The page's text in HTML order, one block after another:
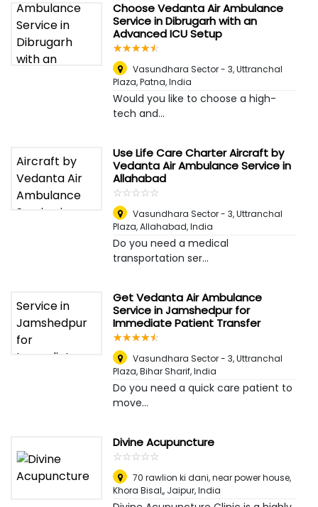
Choose Vedanta Air Ambulance
Service in Dibrugarh with an
Advanced ICU Setup
☆☆☆☆☆
★★★★★
Vasundhara Sector - 3, Uttranchal
Plaza,Patna, India
Would you like to choose a high-
tech and...
Use Life Care Charter Aircraft by
Vedanta Air Ambulance Service in
Allahabad
☆☆☆☆☆
★★★★★
Vasundhara Sector - 3, Uttranchal
Plaza,Allahabad, India
Do you need a medical
transportation ser...
Get Vedanta Air Ambulance
Service in Jamshedpur for
Immediate Patient Transfer
☆☆☆☆☆
★★★★★
Vasundhara Sector - 3, Uttranchal
Plaza,Bihar Sharif, India
Do you need a quick care patient to
move...
Divine Acupuncture
☆☆☆☆☆
★★★★★
70 rawlion ki dani, near power house,
Khora Bisal,, Jaipur, India